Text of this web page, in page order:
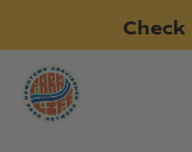
main
content
Check